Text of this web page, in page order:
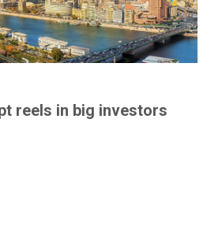
reels in big investors